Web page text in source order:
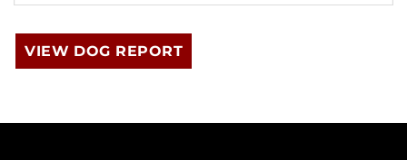
VIEW DOG REPORT